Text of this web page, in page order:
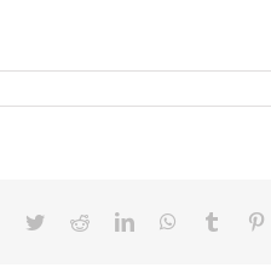
Facebook
TwitterReddit LinkedInWhatsApp